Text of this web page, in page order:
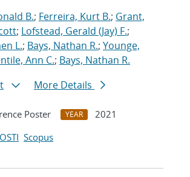
B.; Ferreira, Kurt B.; Grant,
; Lofstead, Gerald (Jay) F.;
L.; Bays, Nathan R.; Younge,
Ann C.; Bays, Nathan R.
More Details
Poster YEAR
2021
OSTI Scopus